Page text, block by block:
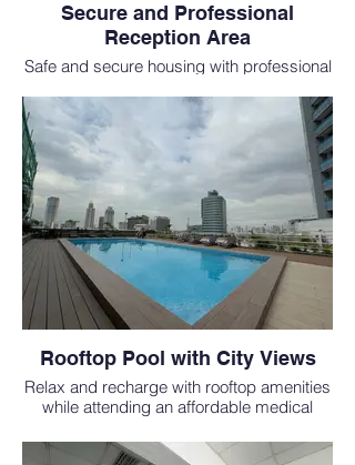
Secure and Professional
Reception Area
Safe and secure housing with professional
medicine abroad at EAC SOM.
Rooftop Pool with City Views
Relax and recharge with rooftop amenities
while attending an affordable medical